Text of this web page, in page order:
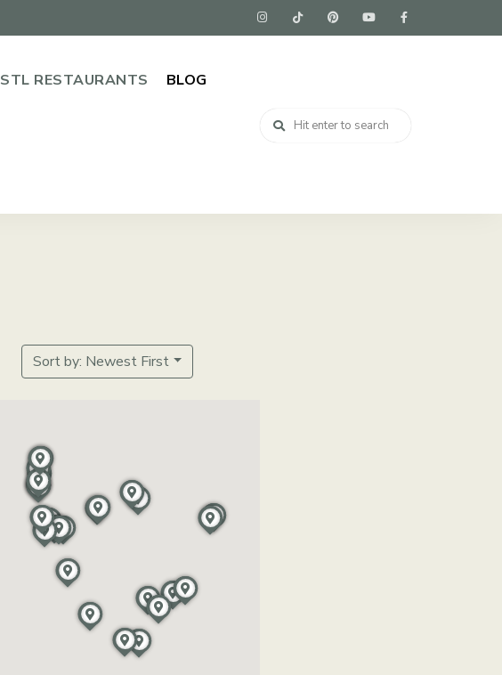
RESTAURANTS BLOG
Sort by: Newest First